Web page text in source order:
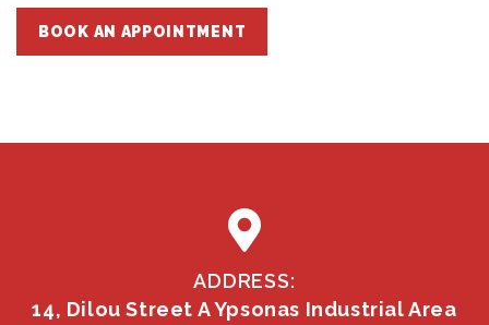
BOOK AN APPOINTMENT
ADDRESS:
14, Dilou Street A Ypsonas Industrial Area